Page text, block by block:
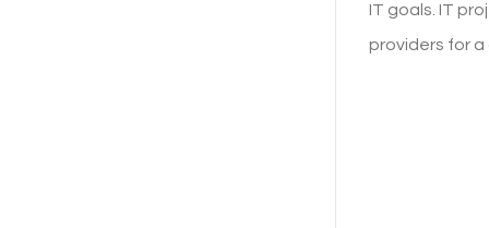
IT goals. IT
providers for a